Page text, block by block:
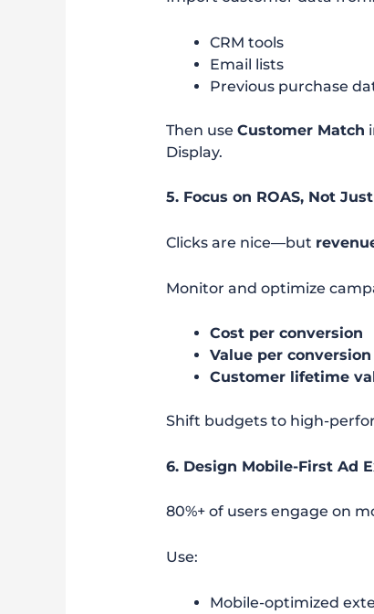
CRM tools
Email lists
Previous purchase
Then useCustomer Match
Display.
5. Focus on ROAS, Not
Clicks are nice—but
Monitor and optimize
Cost per conversion
Value per conversion
Customer lifetime
Shift budgets to high-
6. Design Mobile-First Ad
80%+ of users engage on
Use:
Mobile-optimized